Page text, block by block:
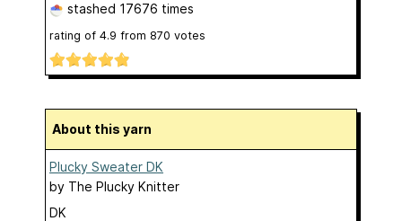
stashed 17676 times
rating of 4.9 from 870 votes
About this yarn
Plucky Sweater DK
by The Plucky Knitter
DK